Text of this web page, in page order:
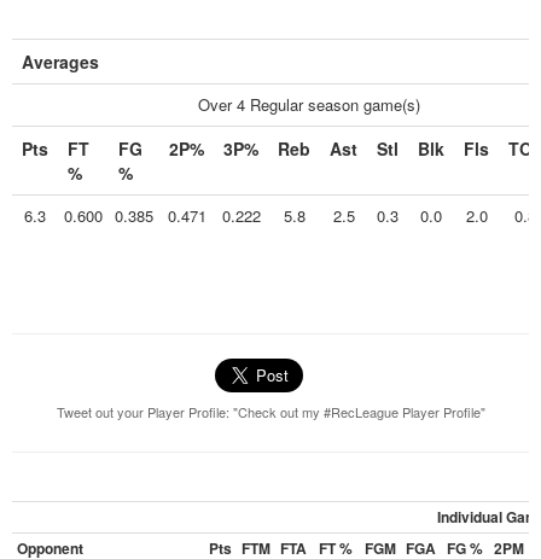
Averages
Over 4 Regular season game(s)
Pts
FT
%
FG
%
2P% 3P% Reb Ast Stl Blk Fls TOs
6.3 0.600 0.385 0.471 0.222 5.8 2.5 0.3 0.0 2.0 0.8
Tweet out your Player Profile: "Check out my #RecLeague Player Profile"
Individual
Opponent
Pts FTM FTA FT % FGM FGA FG % 2PM